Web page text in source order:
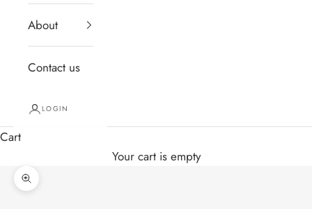
About
Contact us
LOGIN
Cart
Your cart is empty
Zoom picture